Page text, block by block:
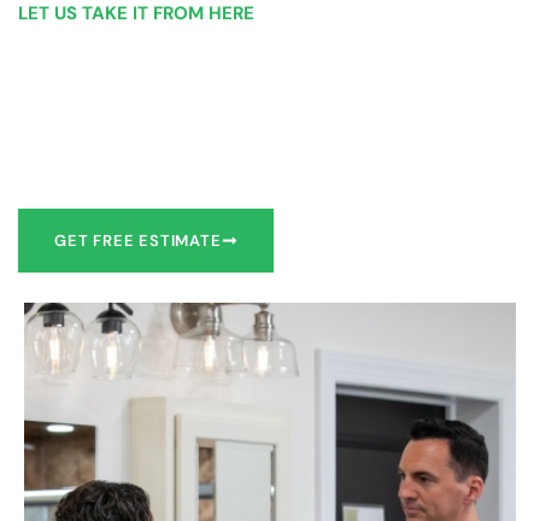
LET US TAKE IT FROM HERE
GET FREE ESTIMATE